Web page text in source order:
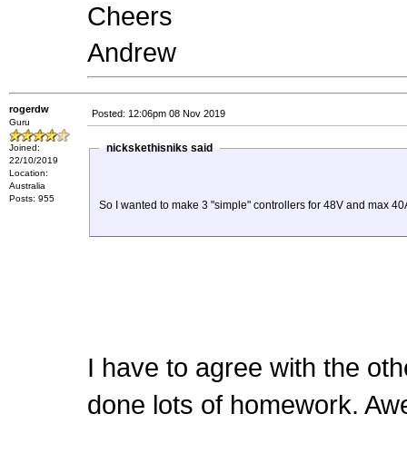
Cheers
Andrew
rogerdw
Guru
Joined:
22/10/2019
Location:
Australia
Posts: 955
Posted: 12:06pm 08 Nov 2019
nickskethisniks said
So I wanted to make 3 "simple" controllers for 48V and max
I have to agree with the
done lots of homework.